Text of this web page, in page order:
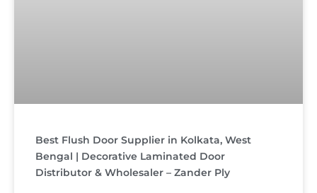
Best Flush Door Supplier in Kolkata, West
Bengal | Decorative Laminated Door
Distributor & Wholesaler – Zander Ply